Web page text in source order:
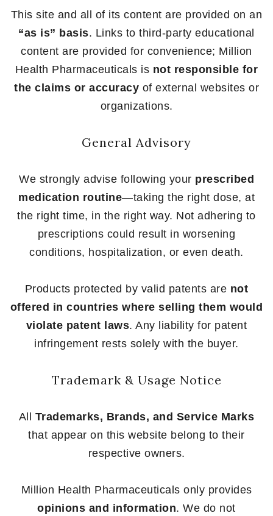
This site and all of its content are provided on an
“as is” basis. Links to third-party educational
content are provided for convenience; Million
Health Pharmaceuticals is not responsible for
the claims or accuracy of external websites or
organizations.
General Advisory
We strongly advise following your prescribed
medication routine—taking the right dose, at
the right time, in the right way. Not adhering to
prescriptions could result in worsening
conditions, hospitalization, or even death.
Products protected by valid patents are not
offered in countries where selling them would
violate patent laws. Any liability for patent
infringement rests solely with the buyer.
Trademark & Usage Notice
All Trademarks, Brands, and Service Marks
that appear on this website belong to their
respective owners.
Million Health Pharmaceuticals only provides
opinions and information. We do not